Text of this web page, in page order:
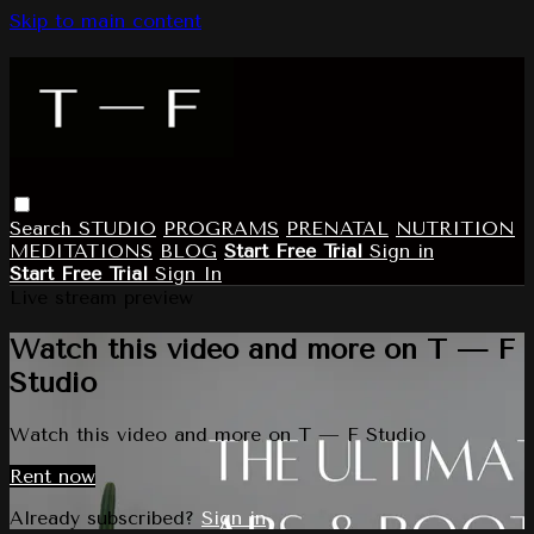
Skip to main content
Search STUDIO PROGRAMS PRENATAL NUTRITION
MEDITATIONS BLOG Start Free Trial Sign in
Start Free Trial Sign In
Watch this video and more on T — F
Studio
Watch this video and more on T — F Studio
Rent now
Already subscribed? Sign in